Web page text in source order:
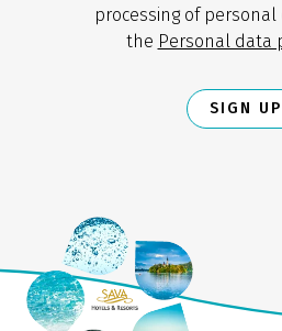
processing of
the Personal data
SIGN UP